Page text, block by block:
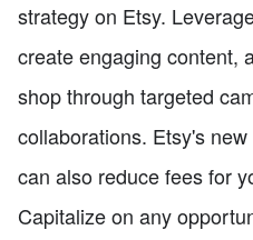
strategy on Etsy.
create engaging content,
shop through targeted
collaborations. Etsy's
can also reduce fees for
Capitalize on any